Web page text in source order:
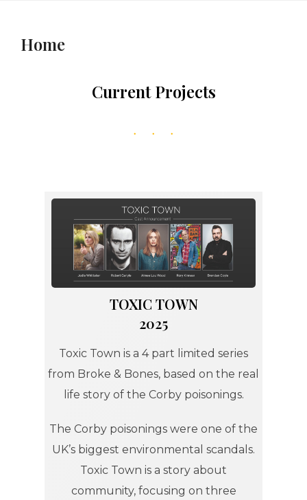
Home
Current Projects
TOXIC TOWN
2025
Toxic Town is a 4 part limited series
from Broke & Bones, based on the real
life story of the Corby poisonings.
The Corby poisonings were one of the
UK’s biggest environmental scandals.
Toxic Town is a story about
community, focusing on three